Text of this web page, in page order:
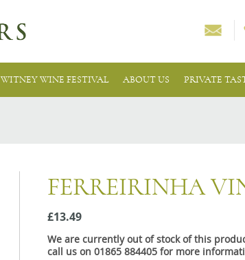
WITNEY WINE FESTIVAL ABOUT US PRIVATE
FERREIRINHA
£13.49
We are currently out of stock of this
call us on 01865 884405 for more